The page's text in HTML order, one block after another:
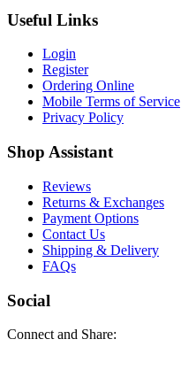
Useful Links
Login
Register
Ordering Online
Mobile Terms of Service
Privacy Policy
Shop Assistant
Reviews
Returns & Exchanges
Payment Options
Contact Us
Shipping & Delivery
FAQs
Social
Connect and Share: